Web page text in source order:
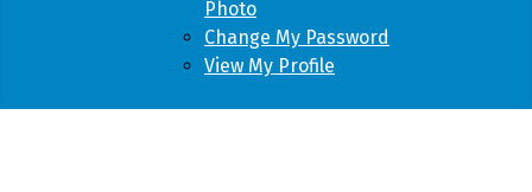
Photo
Change My Password
View My Profile